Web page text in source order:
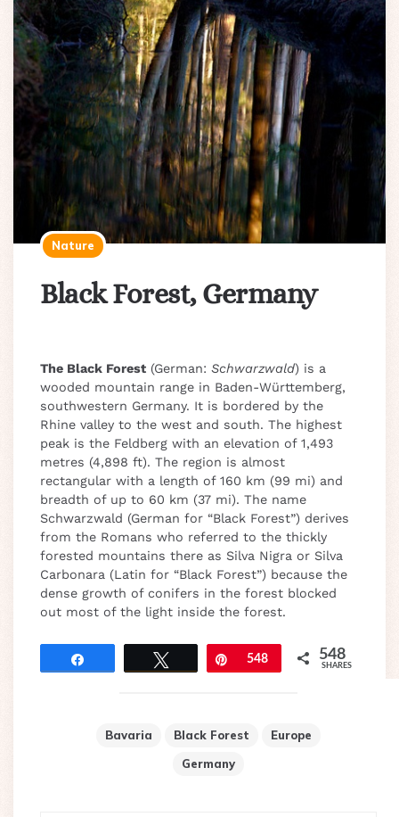
Nature
Black Forest, Germany
The Black Forest (German: Schwarzwald) is a
wooded mountain range in Baden-Württemberg,
southwestern Germany. It is bordered by the
Rhine valley to the west and south. The highest
peak is the Feldberg with an elevation of 1,493
metres (4,898 ft). The region is almost
rectangular with a length of 160 km (99 mi) and
breadth of up to 60 km (37 mi). The name
Schwarzwald (German for “Black Forest”) derives
from the Romans who referred to the thickly
forested mountains there as Silva Nigra or Silva
Carbonara (Latin for “Black Forest”) because the
dense growth of conifers in the forest blocked
out most of the light inside the forest.
Pin
548 548
SHARES
Bavaria Black Forest
Europe
Germany